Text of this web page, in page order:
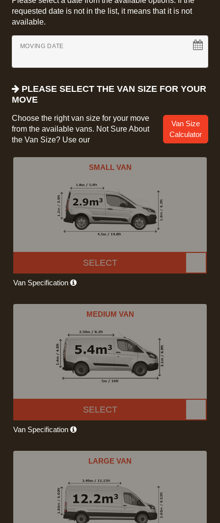
requested date is not in the list, it means that it is not
available.
MOVING DATE
PLEASE SELECT THE VAN SIZE FOR YOUR
MOVE
Choose the right van size for your move
from the available vans. Not Sure About
the Van Size? Use our
Van Size
Calculator
SMALL VAN
SELECT
Van Specification
MEDIUM VAN
SELECT
Van Specification
LARGE VAN